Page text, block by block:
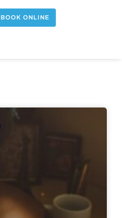
BOOK ONLINE
Page